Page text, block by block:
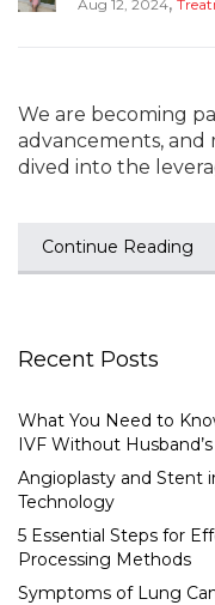
Aug 12, 2024
We are becoming
advancements, and
dived into the
Continue Reading
Recent Posts
What You Need to
IVF Without
Angioplasty and Stent
Technology
5 Essential Steps for
Processing Methods
Symptoms of Lung